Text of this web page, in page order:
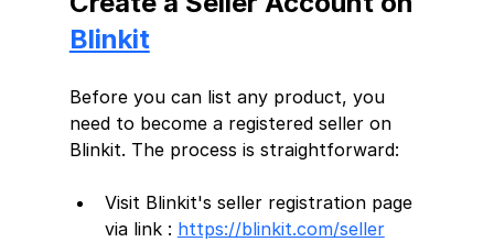
Blinkit
Before you can list any product, you
need to become a registered seller on
Blinkit. The process is straightforward:
Visit Blinkit's seller registration page
via link : https://blinkit.com/seller